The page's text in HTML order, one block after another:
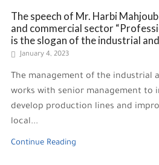
The speech of Mr. Harbi
and commercial sector
is the slogan of the industrial
January 4, 2023
The management of the industrial
works with senior management to
develop production lines and
local...
Continue Reading